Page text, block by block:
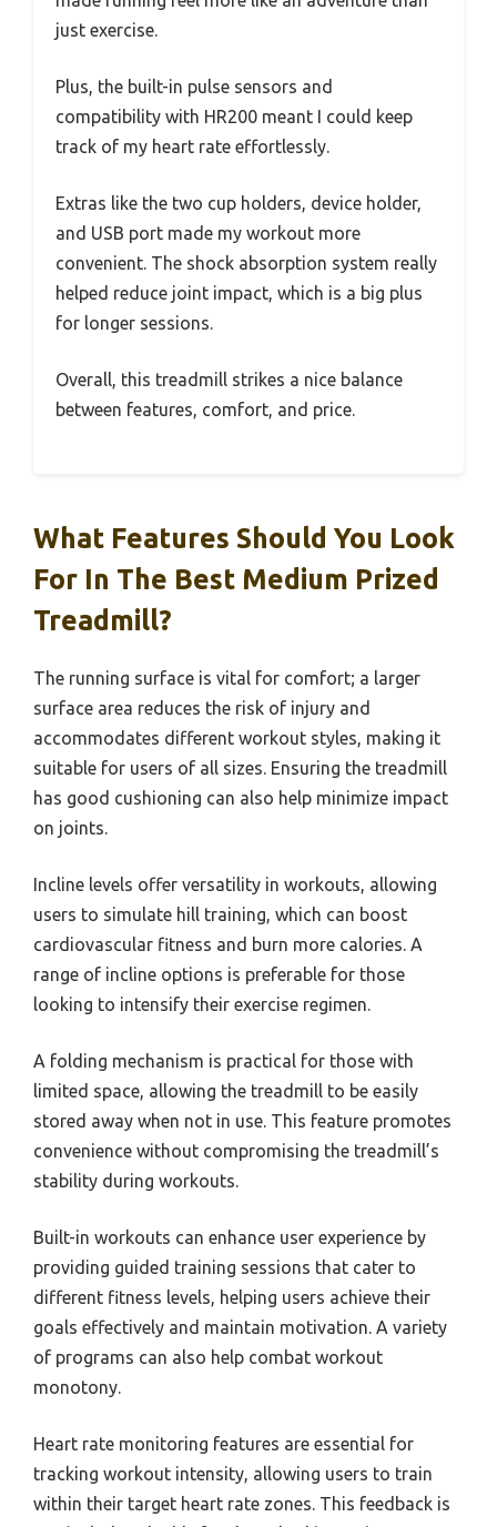
just exercise.
Plus, the built-in pulse sensors and
compatibility with HR200 meant I could keep
track of my heart rate effortlessly.
Extras like the two cup holders, device holder,
and USB port made my workout more
convenient. The shock absorption system really
helped reduce joint impact, which is a big plus
for longer sessions.
Overall, this treadmill strikes a nice balance
between features, comfort, and price.
What Features Should You Look
For In The Best Medium Prized
Treadmill?
The running surface is vital for comfort; a larger
surface area reduces the risk of injury and
accommodates different workout styles, making it
suitable for users of all sizes. Ensuring the treadmill
has good cushioning can also help minimize impact
on joints.
Incline levels offer versatility in workouts, allowing
users to simulate hill training, which can boost
cardiovascular fitness and burn more calories. A
range of incline options is preferable for those
looking to intensify their exercise regimen.
A folding mechanism is practical for those with
limited space, allowing the treadmill to be easily
stored away when not in use. This feature promotes
convenience without compromising the treadmill’s
stability during workouts.
Built-in workouts can enhance user experience by
providing guided training sessions that cater to
different fitness levels, helping users achieve their
goals effectively and maintain motivation. A variety
of programs can also help combat workout
monotony.
Heart rate monitoring features are essential for
tracking workout intensity, allowing users to train
within their target heart rate zones. This feedback is